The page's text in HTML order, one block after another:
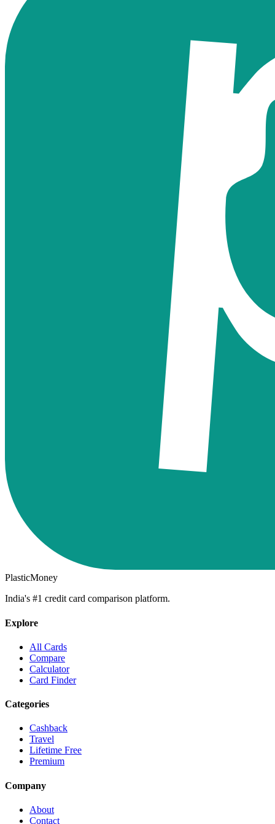
PlasticMoney
India's #1 credit card comparison platform.
Explore
All Cards
Compare
Calculator
Card Finder
Categories
Cashback
Travel
Lifetime Free
Premium
Company
About
Contact